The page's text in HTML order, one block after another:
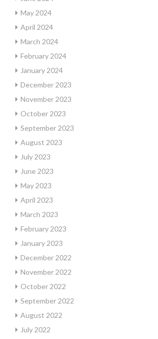
May 2024
April 2024
March 2024
February 2024
January 2024
December 2023
November 2023
October 2023
September 2023
August 2023
July 2023
June 2023
May 2023
April 2023
March 2023
February 2023
January 2023
December 2022
November 2022
October 2022
September 2022
August 2022
July 2022